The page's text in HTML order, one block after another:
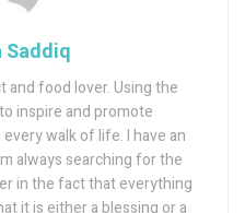
Saddiq
and food lover. Using the
inspire and promote
walk of life. I have an
always searching for the
in the fact that everything
it is either a blessing or a